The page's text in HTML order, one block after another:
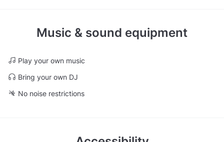
Music & sound equipment
Play your own music
Bring your own DJ
No noise restrictions